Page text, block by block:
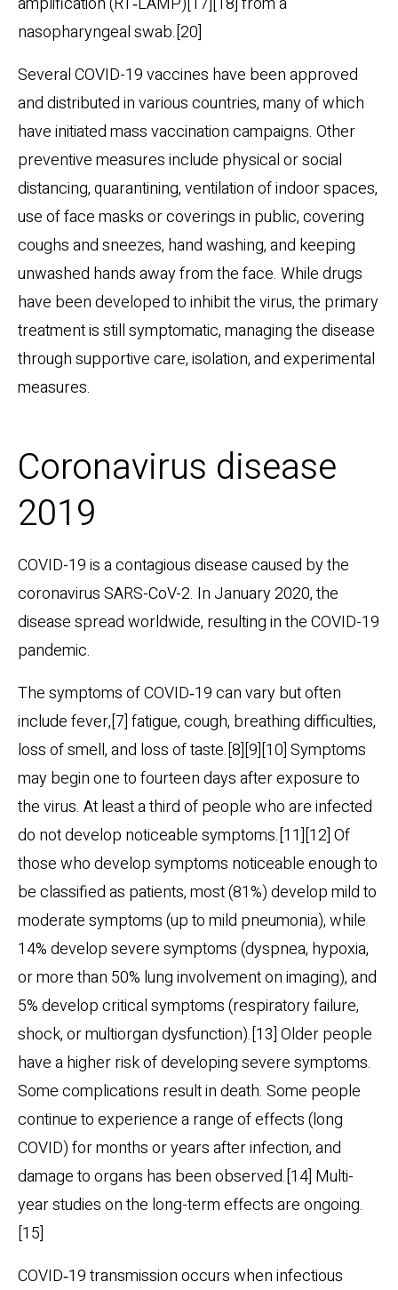
nasopharyngeal swab.[20]
Several COVID-19 vaccines have been approved
and distributed in various countries, many of which
have initiated mass vaccination campaigns. Other
preventive measures include physical or social
distancing, quarantining, ventilation of indoor spaces,
use of face masks or coverings in public, covering
coughs and sneezes, hand washing, and keeping
unwashed hands away from the face. While drugs
have been developed to inhibit the virus, the primary
treatment is still symptomatic, managing the disease
through supportive care, isolation, and experimental
measures.
Coronavirus disease
2019
COVID-19is a contagious disease caused by the
coronavirus SARS-CoV-2. In January 2020, the
disease spread worldwide, resulting in the COVID-19
pandemic.
The symptoms of COVID‑19 can vary but often
include fever,[7] fatigue, cough, breathing difficulties,
loss of smell, and loss of taste.[8][9][10] Symptoms
may begin one to fourteen days after exposure to
the virus. At least a third of people who are infected
do not develop noticeable symptoms.[11][12] Of
those who develop symptoms noticeable enough to
be classified as patients, most (81%) develop mild to
moderate symptoms (up to mild pneumonia), while
14% develop severe symptoms (dyspnea, hypoxia,
or more than 50% lung involvement on imaging), and
5% develop critical symptoms (respiratory failure,
shock, or multiorgan dysfunction).[13] Older people
have a higher risk of developing severe symptoms.
Some complications result in death. Some people
continue to experience a range of effects (long
COVID) for months or years after infection, and
damage to organs has been observed.[14] Multi-
year studies on the long-term effects are ongoing.
[15]
COVID‑19 transmission occurs when infectious